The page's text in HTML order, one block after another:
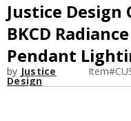
Justice Design
BKCD
Pendant
by Justice
Design
Item#